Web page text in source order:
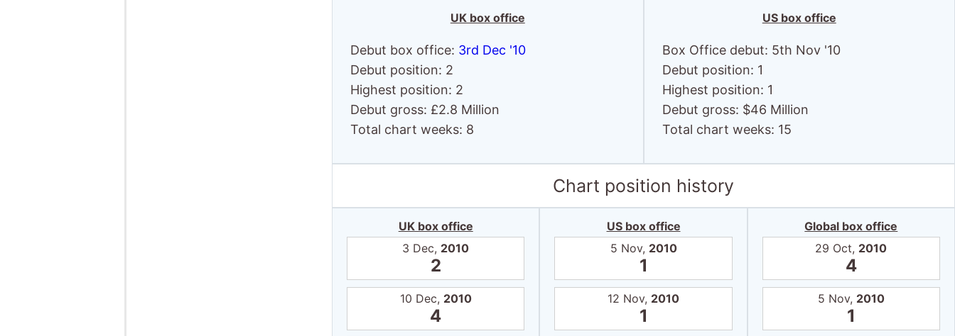
UK box office
Debut box office: 3rd Dec '10
Debut position: 2
Highest position: 2
Debut gross: £2.8 Million
Total chart weeks: 8
US box office
Box Office debut: 5th Nov '10
Debut position: 1
Highest position: 1
Debut gross: $46 Million
Total chart weeks: 15
Chart position history
UK box office
3 Dec, 2010
2
10 Dec, 2010
4
US box office
5 Nov, 2010
1
12 Nov, 2010
1
Global box office
29 Oct, 2010
4
5 Nov, 2010
1